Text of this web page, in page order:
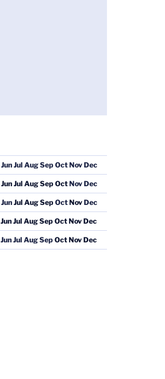
JunJulAugSepOctNovDec
JunJulAugSepOctNovDec
JunJulAugSepOctNovDec
JunJulAugSepOctNovDec
JunJulAugSepOctNovDec